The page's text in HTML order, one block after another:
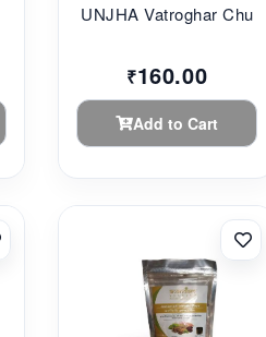
UNJHA Vatroghar Chu...
₹160.00
Add to Cart